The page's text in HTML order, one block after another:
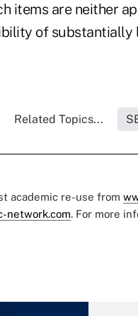
items are neither
of substantially
Related Topics...
academic re-use from
network.com. For more